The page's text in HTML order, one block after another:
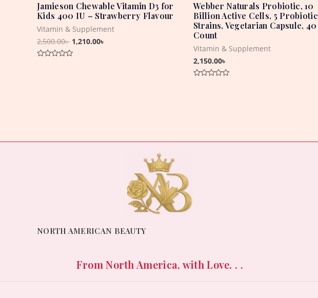
Jamieson Chewable Vitamin D3 for
Kids 400 IU – Strawberry Flavour
Vitamin & Supplement
2,500.00৳ 1,210.00৳
Webber Naturals Probiotic, 10
Billion Active Cells, 5 Probiotic
Strains, Vegetarian Capsule, 40
Count
Vitamin & Supplement
2,150.00৳
NORTH AMERICAN BEAUTY
From North America, with Love. . .